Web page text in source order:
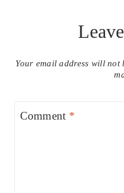
Your email address will not
Comment *